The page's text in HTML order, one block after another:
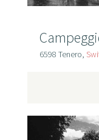
6598 Tenero,